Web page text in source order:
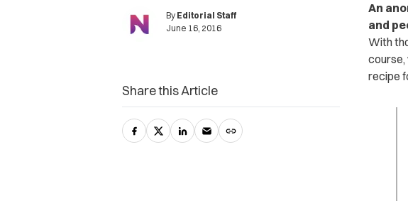
By Editorial Staff
June 16, 2016
An
and
With
course,
recipe
Share this Article